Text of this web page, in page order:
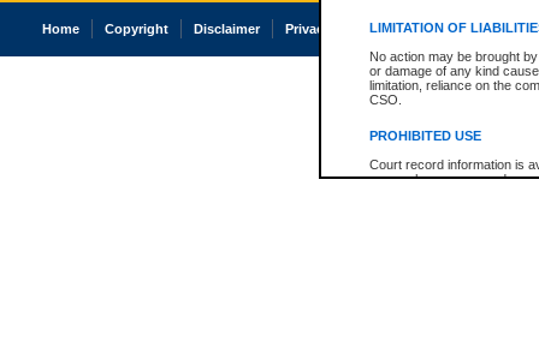
LIMITATION OF
No action may be brought
or damage of any kind
limitation, reliance on the
CSO.
PROHIBITED USE
Court record information is
research purposes and may
Home Copyright Disclaimer Privacy Accessibility